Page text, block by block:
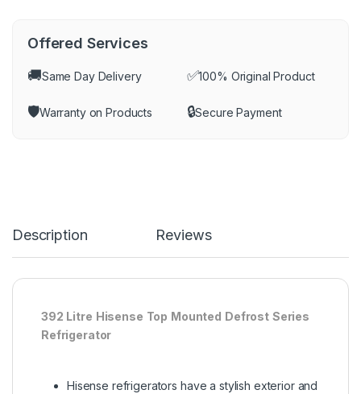
Offered Services
🚚Same Day Delivery ✅100% Original Product
🛡️Warranty on Products 🔒Secure Payment
Description Reviews
392 Litre Hisense Top Mounted Defrost Series
Refrigerator
Hisense refrigerators have a stylish exterior and